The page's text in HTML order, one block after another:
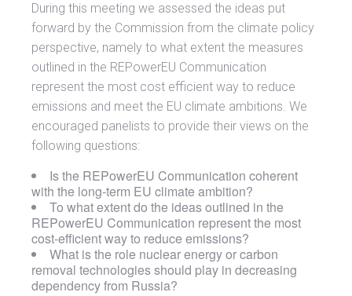
During this meeting we assessed the ideas put
forward by the Commission from the climate policy
perspective, namely to what extent the measures
outlined in the REPowerEU Communication
represent the most cost efficient way to reduce
emissions and meet the EU climate ambitions. We
encouraged panelists to provide their views on the
following questions:
Is the REPowerEU Communication coherent
with the long-term EU climate ambition?
To what extent do the ideas outlined in the
REPowerEU Communication represent the most
cost-efficient way to reduce emissions?
What is the role nuclear energy or carbon
removal technologies should play in decreasing
dependency from Russia?